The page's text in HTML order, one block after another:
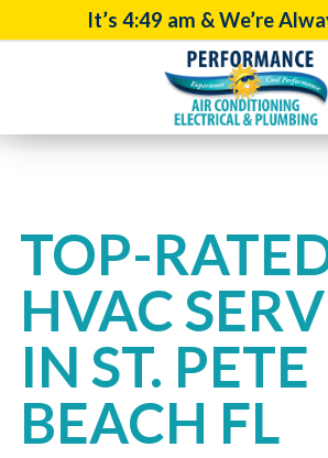
It’s 4:49 am & We’re
TOP-
HVAC
IN ST. PETE
BEACH FL